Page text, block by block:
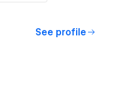
See profile